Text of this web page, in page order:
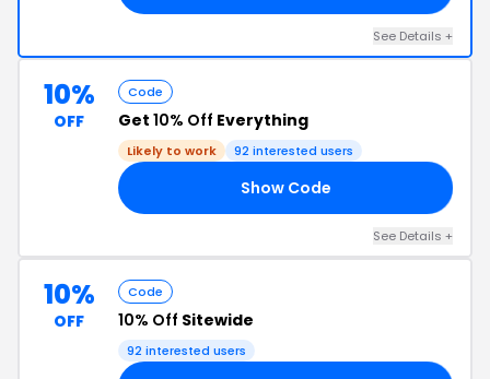
See Details +
10%
OFF
Code
Get 10% Off Everything
Likely to work 92 interested users
Show Code
See Details +
10%
OFF
Code
10% Off Sitewide
92 interested users